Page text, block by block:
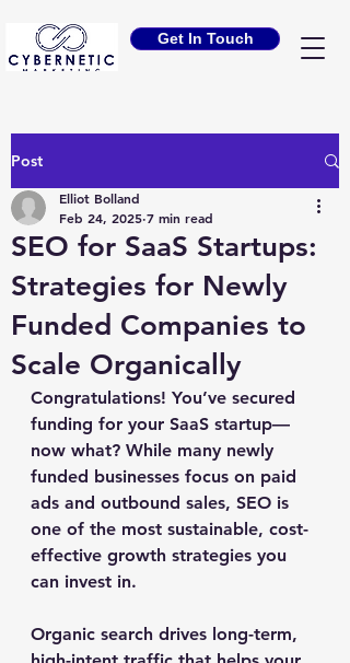
Get In Touch
Post
SEO for SaaS Startups:
Strategies for Newly
Funded Companies to
Scale Organically
Elliot Bolland
Feb 24, 2025 7 min read
Congratulations! You’ve secured
funding for your SaaS startup—
now what? While many newly
funded businesses focus on paid
ads and outbound sales, SEO is
one of the most sustainable, cost-
effective growth strategies you
can invest in.
Organic search drives long-term,